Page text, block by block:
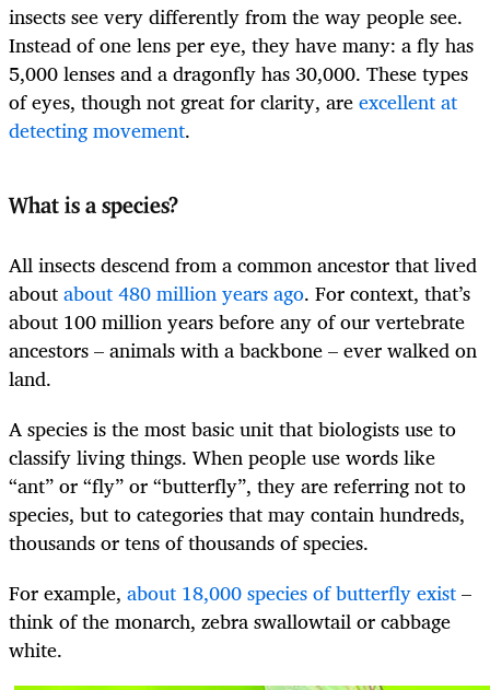
insects see very differently from the way people see.
Instead of one lens per eye, they have many: a fly has
5,000 lenses and a dragonfly has 30,000. These types
of eyes, though not great for clarity, areexcellent at
detecting movement.
What is a species?
All insects descend from a common ancestor that lived
aboutabout 480 million years ago. For context, that’s
about 100 million years before any of our vertebrate
ancestors – animals with a backbone – ever walked on
land.
A species is the most basic unit that biologists use to
classify living things. When people use words like
“ant” or “fly” or “butterfly”, they are referring not to
species, but to categories that may contain hundreds,
thousands or tens of thousands of species.
For example, about 18,000 species of butterfly exist–
think of the monarch, zebra swallowtail or cabbage
white.